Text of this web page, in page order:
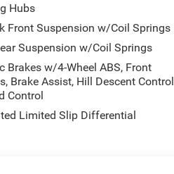
Hubs
Front Suspension w/Coil Springs
Suspension w/Coil Springs
Brakes w/4-Wheel ABS, Front
Brake Assist, Hill Descent Control
Control
Limited Slip Differential